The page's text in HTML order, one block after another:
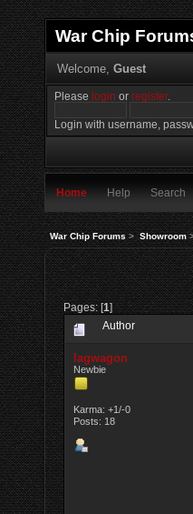
War Chip
Welcome, Guest
Please login orregister.
Login with username,
Home Help Search
War Chip Forums> Showroom
Pages: [1]
Author
lagwagon
Newbie
Karma: +1/-0
Posts: 18